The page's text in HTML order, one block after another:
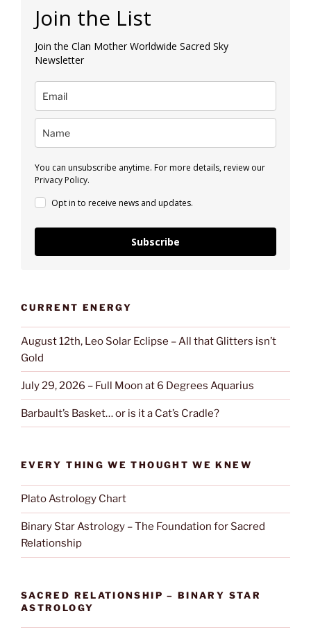
Join the List
Join the Clan Mother Worldwide Sacred Sky
Newsletter
You can unsubscribe anytime. For more details, review our
Privacy Policy.
Opt in to receive news and updates.
Subscribe
CURRENT ENERGY
August 12th, Leo Solar Eclipse – All that Glitters isn’t
Gold
July 29, 2026 – Full Moon at 6 Degrees Aquarius
Barbault’s Basket… or is it a Cat’s Cradle?
EVERY THING WE THOUGHT WE KNEW
Plato Astrology Chart
Binary Star Astrology – The Foundation for Sacred
Relationship
SACRED RELATIONSHIP – BINARY STAR
ASTROLOGY